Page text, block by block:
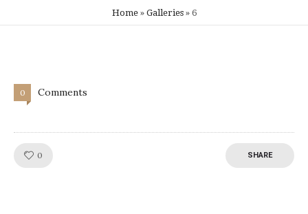
Home» Galleries» 6
0 Comments
0 SHARE